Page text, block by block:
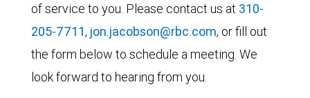
of service to you. Please contact us at 310-
205-7711, jon.jacobson@rbc.com, or fill out
the form below to schedule a meeting. We
look forward to hearing from you.